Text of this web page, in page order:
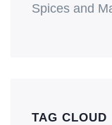
Spices and
TAG CLOUD